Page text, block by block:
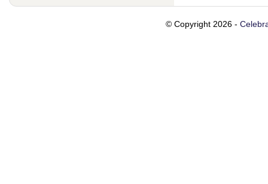
© Copyright 2026 -